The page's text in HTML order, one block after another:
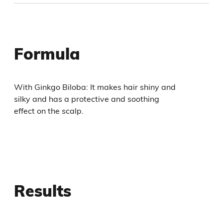
Formula
With Ginkgo Biloba: It makes hair shiny and
silky and has a protective and soothing
effect on the scalp.
Results